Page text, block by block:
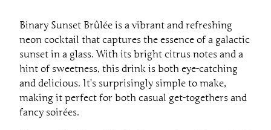
Binary Sunset Brûlée is a vibrant and refreshing
neon cocktail that captures the essence of a galactic
sunset in a glass. With its bright citrus notes and a
hint of sweetness, this drink is both eye-catching
and delicious. It’s surprisingly simple to make,
making it perfect for both casual get-togethers and
fancy soirées.